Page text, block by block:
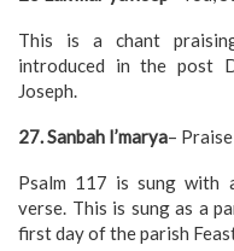
This is a chant
introduced in the post
Joseph.
27. Sanbah I’marya–
Psalm 117 is sung with
verse. This is sung as a
first day of the parish